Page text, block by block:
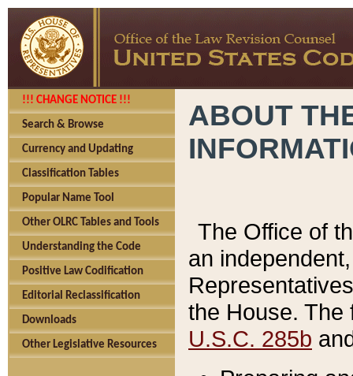
!!! CHANGE NOTICE !!!
Search & Browse
Currency and Updating
Classification Tables
Popular Name Tool
Other OLRC Tables and Tools
Understanding the Code
Positive Law Codification
Editorial Reclassification
Downloads
Other Legislative Resources
ABOUT
The Office of
an
the House.
U.S.C. 285b